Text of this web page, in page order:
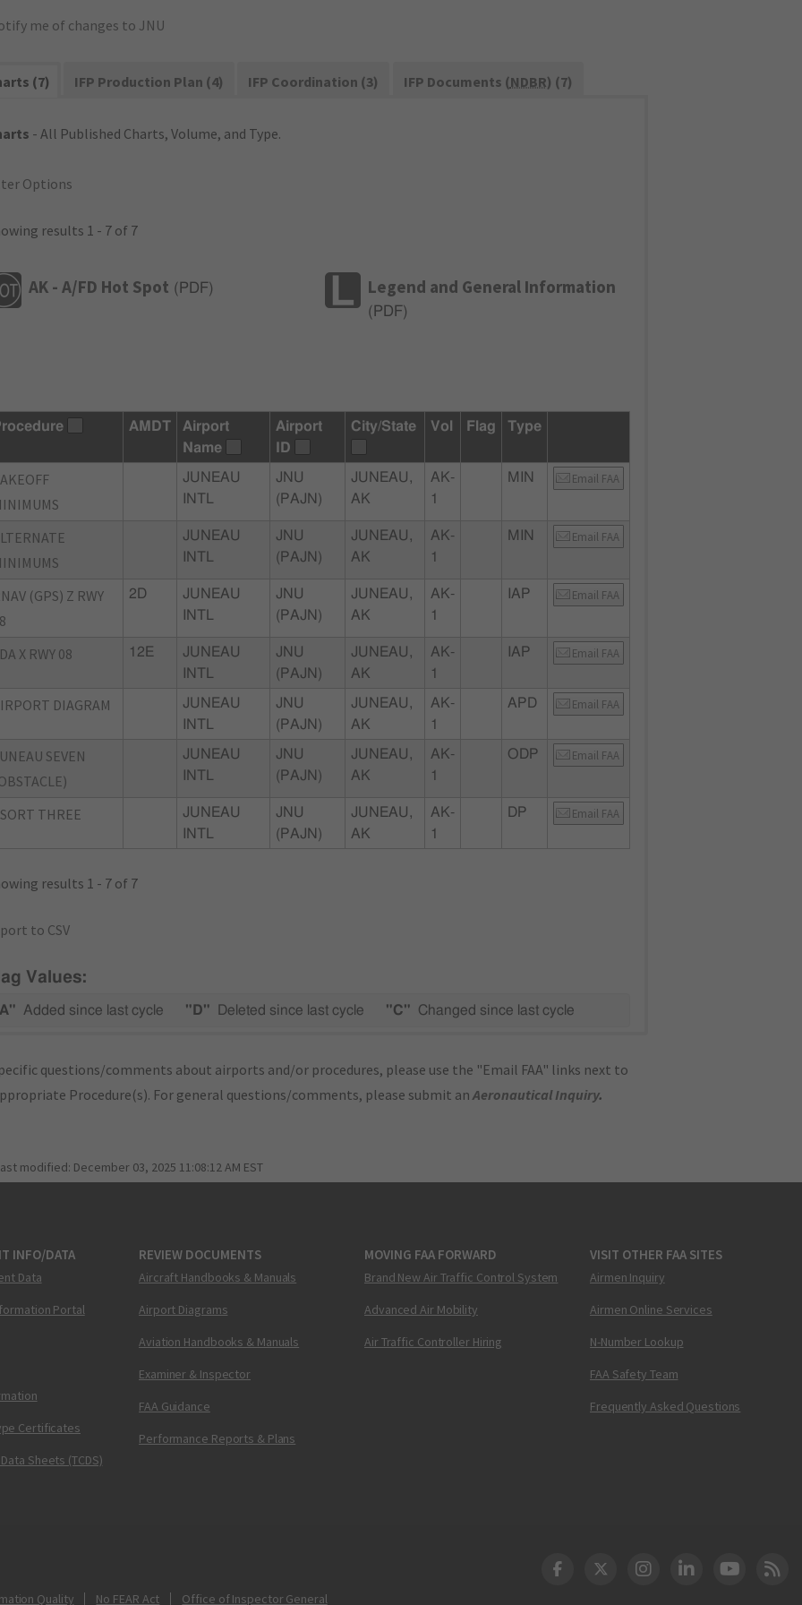
me of changes to JNU
(7) IFP Production Plan (4) IFP Coordination (3) IFP Documents (NDBR) (7)
- All Published Charts, Volume, and Type.
Options
results 1 - 7 of 7
AK - A/FD Hot Spot ( PDF) Legend and General Information
( PDF)
AMDT
Airport
Name
Airport
ID
City/State Vol Flag Type
JUNEAU
INTL
JNU
(PAJN)
JUNEAU,
AK
AK-
1
MIN Email FAA
JUNEAU
INTL
JNU
(PAJN)
JUNEAU,
AK
AK-
1
MIN Email FAA
(GPS) Z RWY
2D
JUNEAU
INTL
JNU
(PAJN)
JUNEAU,
AK
AK-
1
IAP Email FAA
X RWY 08 12E
JUNEAU
INTL
JNU
(PAJN)
JUNEAU,
AK
AK-
1
IAP Email FAA
DIAGRAM
JUNEAU
INTL
JNU
(PAJN)
JUNEAU,
AK
AK-
1
APD Email FAA
SEVEN
JUNEAU
INTL
JNU
(PAJN)
JUNEAU,
AK
AK-
1
ODP Email FAA
THREE
JUNEAU
INTL
JNU
(PAJN)
JUNEAU,
AK
AK-
1
DP Email FAA
results 1 - 7 of 7
to CSV
Values:
Added since last cycle "D" Deleted since last cycle "C" Changed since last cycle
questions/comments about airports and/or procedures, please use the "Email FAA" links next to
Procedure(s). For general questions/comments, please submit anAeronautical Inquiry.
modified: December 03, 2025 11:08:12 AM EST
INFO/DATA
Data
Portal
Certificates
Sheets (TCDS)
REVIEW DOCUMENTS
Aircraft Handbooks & Manuals
Airport Diagrams
Aviation Handbooks & Manuals
Examiner & Inspector
FAA Guidance
Performance Reports & Plans
MOVING FAA FORWARD
Brand New Air Traffic Control System
Advanced Air Mobility
Air Traffic Controller Hiring
VISIT OTHER FAA SITES
Airmen Inquiry
Airmen Online Services
N-Number Lookup
FAA Safety Team
Frequently Asked Questions
Quality No FEAR Act Office of Inspector General
DOT Facebook
DOT Twitter
DOT Instagram
DOT LinkedIn
FAA